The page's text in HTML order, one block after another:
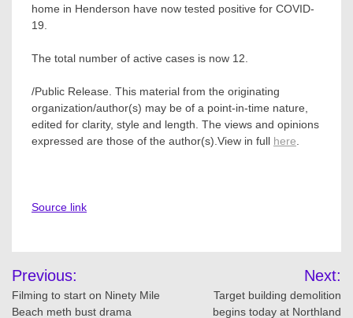
home in Henderson have now tested positive for COVID-
19.
The total number of active cases is now 12.
/Public Release. This material from the originating
organization/author(s) may be of a point-in-time nature,
edited for clarity, style and length. The views and opinions
expressed are those of the author(s).View in full here
Source link
Post
navigation
Previous:
Filming to start on Ninety Mile
Beach meth bust drama
Next:
Target building demolition
begins today at Northland